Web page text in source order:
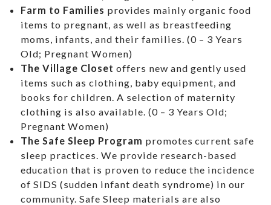
Farm to Families provides mainly organic food
items to pregnant, as well as breastfeeding
moms, infants, and their families. (0 – 3 Years
Old; Pregnant Women)
The Village Closet offers new and gently used
items such as clothing, baby equipment, and
books for children. A selection of maternity
clothing is also available. (0 – 3 Years Old;
Pregnant Women)
The Safe Sleep Program promotes current safe
sleep practices. We provide research-based
education that is proven to reduce the incidence
of SIDS (sudden infant death syndrome) in our
community. Safe Sleep materials are also